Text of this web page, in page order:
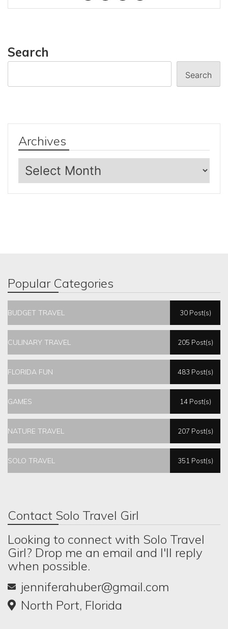
Search
Search
Archives
Archives
Popular Categories
BUDGET TRAVEL 30 Post(s)
CULINARY TRAVEL 205 Post(s)
FLORIDA FUN 483 Post(s)
GAMES 14 Post(s)
NATURE TRAVEL 207 Post(s)
SOLO TRAVEL 351 Post(s)
Contact Solo Travel Girl
Looking to connect with Solo Travel
Girl? Drop me an email and I'll reply
when possible.
jenniferahuber@gmail.com
North Port, Florida